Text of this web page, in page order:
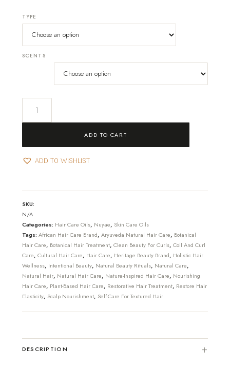
TYPE
SCENTS
Oil
quantity
ADD TO CART
ADD TO WISHLIST
SKU:
N/A
Categories: Hair Care Oils, Nuyae, Skin Care Oils
Tags: African Hair Care Brand, Aryuveda Natural Hair Care, Botanical
Hair Care, Botanical Hair Treatment, Clean Beauty For Curls, Coil And Curl
Care, Cultural Hair Care, Hair Care, Heritage Beauty Brand, Holistic Hair
Wellness, Intentional Beauty, Natural Beauty Rituals, Natural Care,
Natural Hair, Natural Hair Care, Nature-Inspired Hair Care, Nourishing
Hair Care, Plant-Based Hair Care, Restorative Hair Treatment, Restore Hair
Elasticity, Scalp Nourishment, Self-Care For Textured Hair
DESCRIPTION